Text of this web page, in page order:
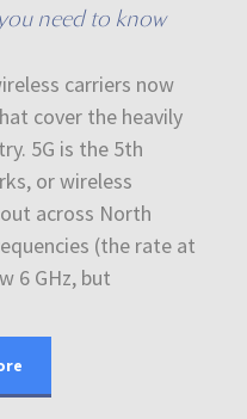
need to know
carriers now
cover the heavily
5G is the 5th
or wireless
across North
(the rate at
6 GHz, but